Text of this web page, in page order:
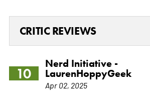
CRITIC REVIEWS
10
Nerd Initiative -
LaurenHoppyGeek
Apr 02, 2025